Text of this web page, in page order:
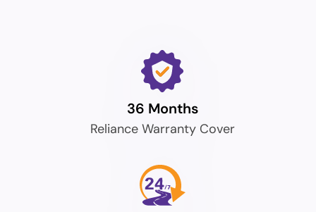
36 Months
Reliance Warranty Cover